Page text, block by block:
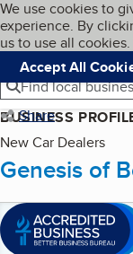
Skip to
Cookies on
We use cookies to
experience. By
us to use all
Accept All
Navigation
Menu
Find local
Share
BUSINESS
New Car Dealers
Genesis of